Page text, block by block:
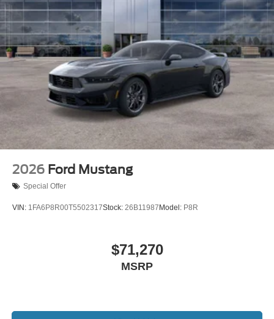
2026 Ford Mustang
Special Offer
VIN: 1FA6P8R00T5502317Stock: 26B11987Model: P8R
$71,270
MSRP